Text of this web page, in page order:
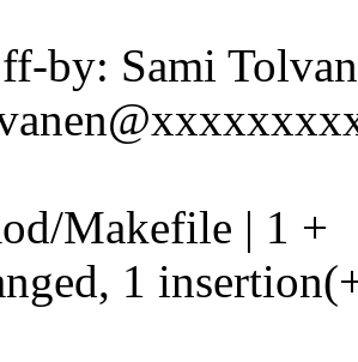
by: Sami
Makefile | 1 +
1